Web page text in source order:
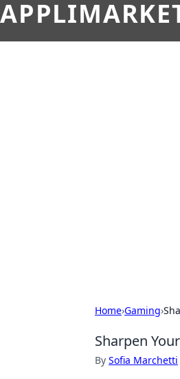
Home›Gaming›
Sharpen
By Sofia Marchetti